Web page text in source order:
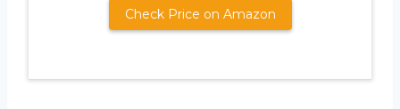
Check Price on Amazon